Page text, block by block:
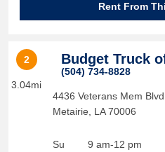
Rent From
2
3.04mi
Budget Truck
(504) 734-8828
4436 Veterans Mem Blvd
Metairie
LA 70006
Su
9 am-12 pm